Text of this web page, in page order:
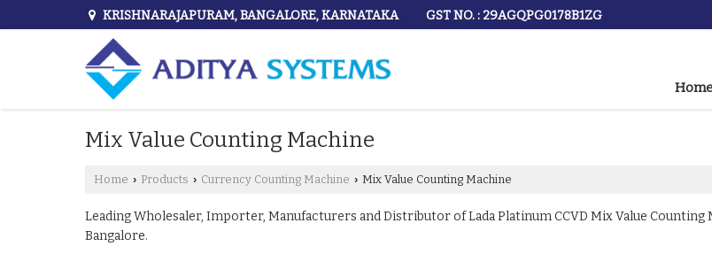
KRISHNARAJAPURAM, BANGALORE, KARNATAKA GST NO. : 29AGQPG0178B1ZG
Mix Value Counting Machine
Home › Products › Currency Counting Machine › Mix Value Counting Machine
Leading Wholesaler, Importer, Manufacturers and Distributor of Lada Platinum CCVD Mix Value
Bangalore.